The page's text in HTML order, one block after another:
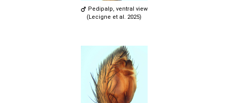
Pedipalp, ventral view
(Lecigne et al. 2025)